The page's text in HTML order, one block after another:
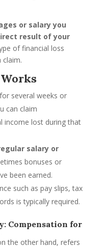
or salary you
result of your
of financial loss
claim.
several weeks or
can claim
income lost during that
salary or
bonuses or
been earned.
such as pay slips, tax
is typically required.
Compensation for
the other hand, refers